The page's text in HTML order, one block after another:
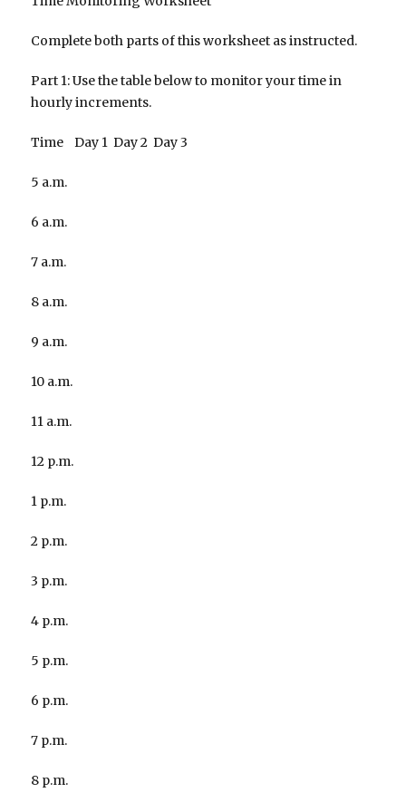
Complete both parts of this worksheet as instructed.
Part 1: Use the table below to monitor your time in
hourly increments.
Time Day 1 Day 2 Day 3
5 a.m.
6 a.m.
7 a.m.
8 a.m.
9 a.m.
10 a.m.
11 a.m.
12 p.m.
1 p.m.
2 p.m.
3 p.m.
4 p.m.
5 p.m.
6 p.m.
7 p.m.
8 p.m.